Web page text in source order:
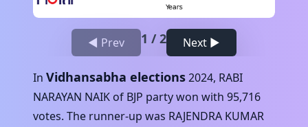
◀ Prev 1 /2 Next ▶
In Vidhansabha elections2024, RABI
NARAYAN NAIK of BJP party won with 95,716
votes. The runner-up was RAJENDRA KUMAR